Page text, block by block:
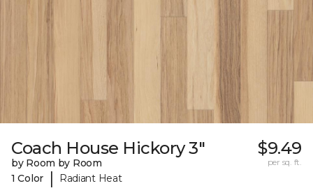
Coach House Hickory 3"
by Room by Room
1 Color
| Radiant Heat
$9.49
per sq. ft.